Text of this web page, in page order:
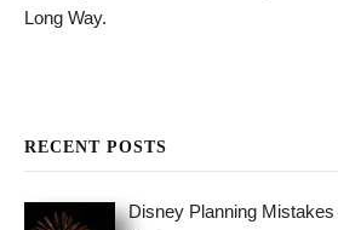
Long Way.
RECENT POSTS
Disney Planning